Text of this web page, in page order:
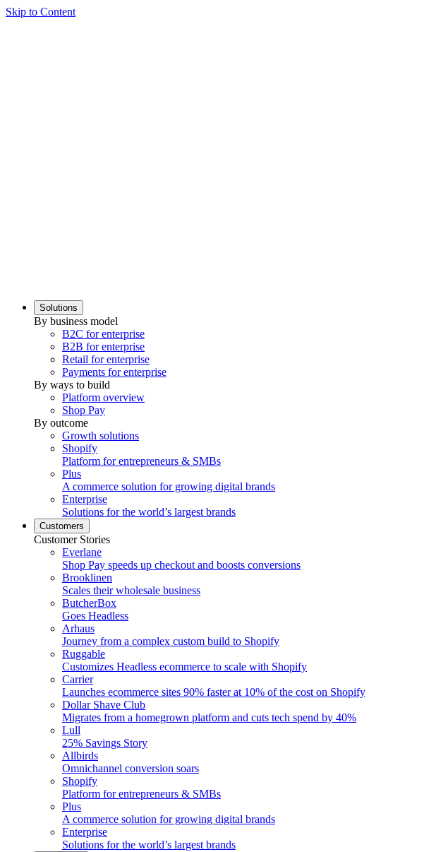
Skip to Content
Solutions
By business model
B2C for enterprise
B2B for enterprise
Retail for enterprise
Payments for enterprise
By ways to build
Platform overview
Shop Pay
By outcome
Growth solutions
Shopify
Platform for entrepreneurs & SMBs
Plus
A commerce solution for growing digital brands
Enterprise
Solutions for the world’s largest brands
Customers
Customer Stories
Everlane
Shop Pay speeds up checkout and boosts conversions
Brooklinen
Scales their wholesale business
ButcherBox
Goes Headless
Arhaus
Journey from a complex custom build to Shopify
Ruggable
Customizes Headless ecommerce to scale with Shopify
Carrier
Launches ecommerce sites 90% faster at 10% of the cost on Shopify
Dollar Shave Club
Migrates from a homegrown platform and cuts tech spend by 40%
Lull
25% Savings Story
Allbirds
Omnichannel conversion soars
Shopify
Platform for entrepreneurs & SMBs
Plus
A commerce solution for growing digital brands
Enterprise
Solutions for the world’s largest brands